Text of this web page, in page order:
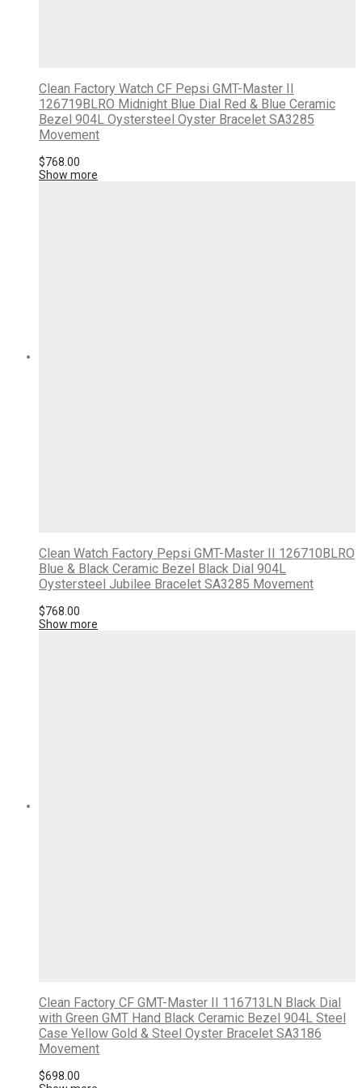
Clean Factory Watch CF Pepsi GMT-Master II
126719BLRO Midnight Blue Dial Red & Blue Ceramic
Bezel 904L Oystersteel Oyster Bracelet SA3285
Movement
$768.00
Show more
Clean Watch Factory Pepsi GMT-Master II 126710BLRO
Blue & Black Ceramic Bezel Black Dial 904L
Oystersteel Jubilee Bracelet SA3285 Movement
$768.00
Show more
Clean Factory CF GMT-Master II 116713LN Black Dial
with Green GMT Hand Black Ceramic Bezel 904L Steel
Case Yellow Gold & Steel Oyster Bracelet SA3186
Movement
$698.00